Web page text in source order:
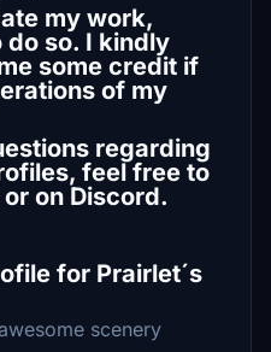
my work,
so. I kindly
some credit if
of my
regarding
feel free to
on Discord.
for Prairlet´s
scenery